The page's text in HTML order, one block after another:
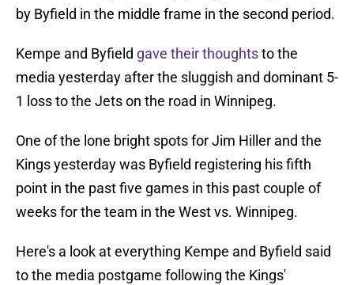
by Byfield in the middle frame in the second period.
Kempe and Byfield gave their thoughtsto the
media yesterday after the sluggish and dominant 5-
1 loss to the Jets on the road in Winnipeg.
One of the lone bright spots for Jim Hiller and the
Kings yesterday was Byfield registering his fifth
point in the past five games in this past couple of
weeks for the team in the West vs. Winnipeg.
Here's a look at everything Kempe and Byfield said
to the media postgame following the Kings'